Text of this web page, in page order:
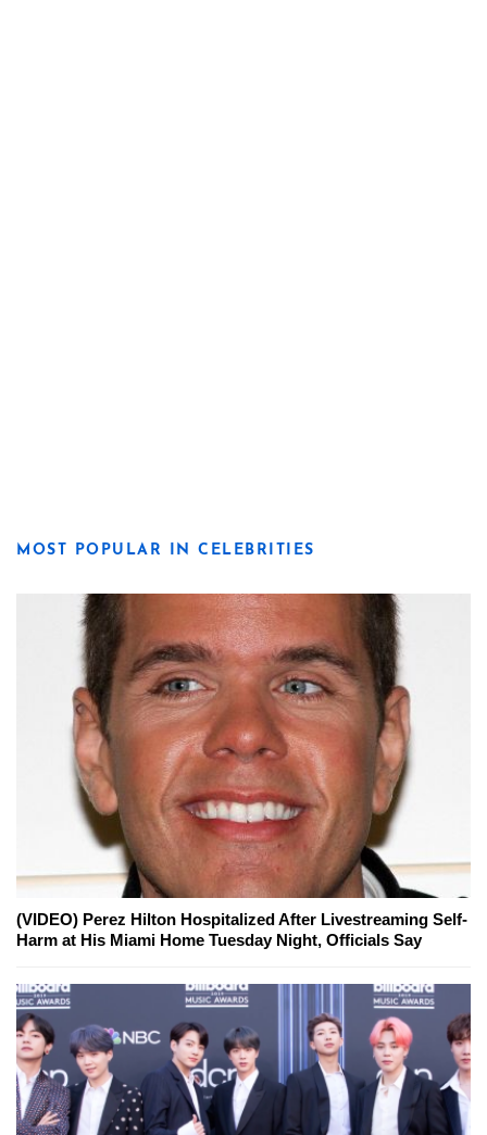
MOST POPULAR IN CELEBRITIES
(VIDEO) Perez Hilton Hospitalized After Livestreaming Self-
Harm at His Miami Home Tuesday Night, Officials Say